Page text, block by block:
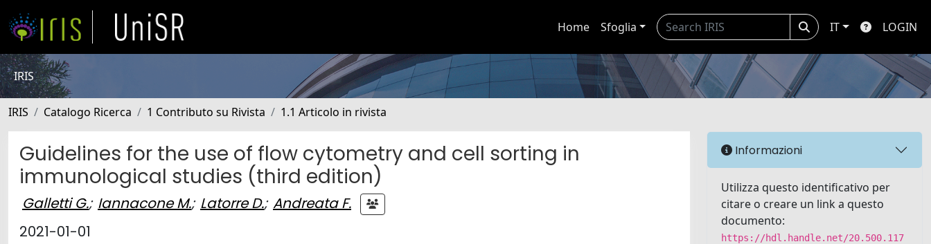
Home Sfoglia IT LOGIN
IRIS
IRIS Catalogo Ricerca 1 Contributo su Rivista 1.1 Articolo in rivista
Guidelines for the use of flow cytometry and cell sorting in
immunological studies (third edition)
Galletti G.; Iannacone M.; Latorre D.; Andreata F.
2021-01-01
Informazioni
Utilizza questo identificativo per
citare o creare un link a questo
documento:
https://hdl.handle.net/20.500.117